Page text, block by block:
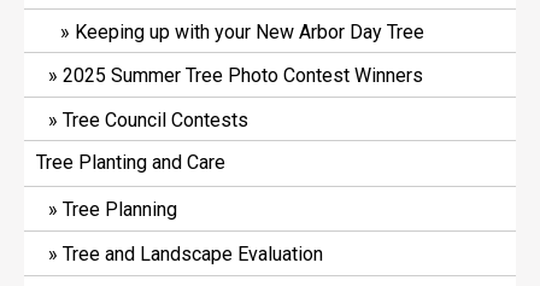
Keeping up with your New Arbor Day Tree
2025 Summer Tree Photo Contest Winners
Tree Council Contests
Tree Planting and Care
Tree Planning
Tree and Landscape Evaluation